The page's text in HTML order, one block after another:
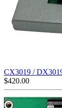
CX3019 /
$420.00